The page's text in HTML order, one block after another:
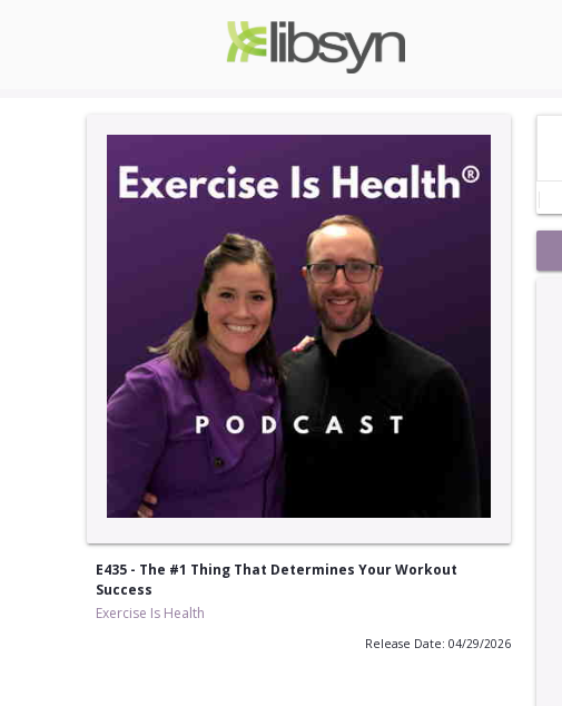
E435 - The #1 Thing That Determines Your Workout
Success
Exercise Is Health
Release Date: 04/29/2026